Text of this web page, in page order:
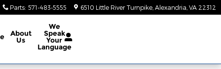
Parts: 571-483-5555 6510 Little River Turnpike Alexandria VA 22312
About
Us
We
Speak
Your
Language